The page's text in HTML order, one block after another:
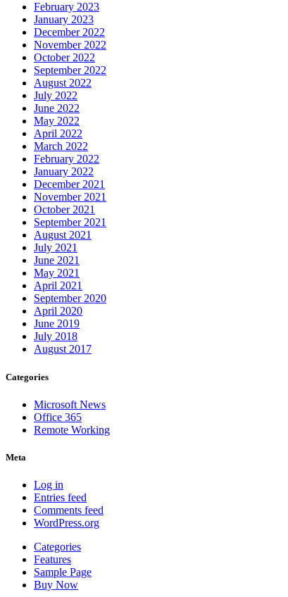
February 2023
January 2023
December 2022
November 2022
October 2022
September 2022
August 2022
July 2022
June 2022
May 2022
April 2022
March 2022
February 2022
January 2022
December 2021
November 2021
October 2021
September 2021
August 2021
July 2021
June 2021
May 2021
April 2021
September 2020
April 2020
June 2019
July 2018
August 2017
Categories
Microsoft News
Office 365
Remote Working
Meta
Log in
Entries feed
Comments feed
WordPress.org
Categories
Features
Sample Page
Buy Now